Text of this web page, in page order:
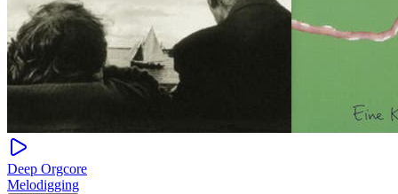
Deep Orgcore
Melodigging